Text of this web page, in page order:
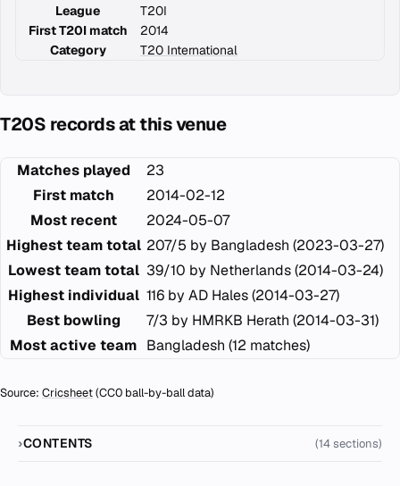
League
T20I
First T20I match
2014
Category
T20 International
T20S records at this venue
Matches played
23
First match
2014-02-12
Most recent
2024-05-07
Highest team total 207/5 by Bangladesh (2023-03-27)
Lowest team total 39/10 by Netherlands (2014-03-24)
Highest individual 116 by AD Hales (2014-03-27)
Best bowling
7/3 by HMRKB Herath (2014-03-31)
Most active team Bangladesh (12 matches)
Source: Cricsheet(CC0 ball-by-ball data)
CONTENTS (14 sections)